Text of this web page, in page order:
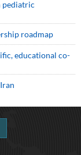
pediatric
roadmap
educational co-